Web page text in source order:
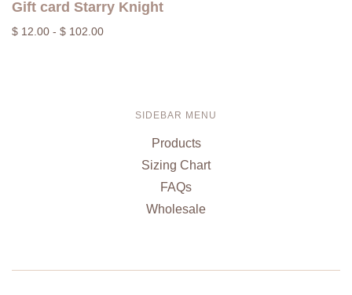
Gift card Starry Knight
$ 12.00 - $ 102.00
SIDEBAR MENU
Products
Sizing Chart
FAQs
Wholesale